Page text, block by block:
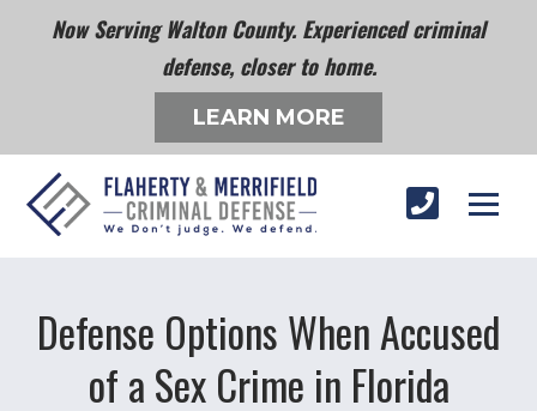
Now Serving Walton County. Experienced criminal
defense, closer to home.
LEARN MORE
Defense Options When Accused
of a Sex Crime in Florida